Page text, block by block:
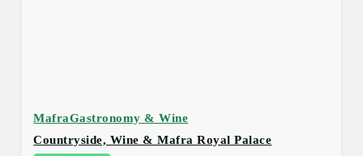
MafraGastronomy & Wine
Countryside, Wine & Mafra Royal Palace